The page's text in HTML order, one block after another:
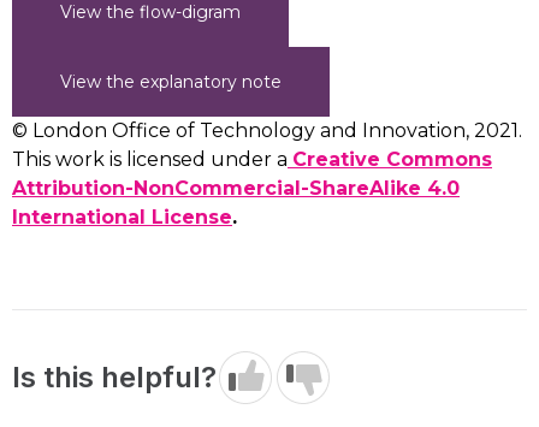
View the flow-digram
View the explanatory note
© London Office of Technology and Innovation, 2021.
This work is licensed under a Creative Commons
Attribution-NonCommercial-ShareAlike 4.0
International License.
Is this helpful?